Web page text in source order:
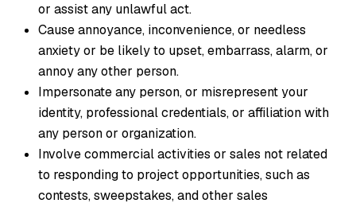
or assist any unlawful act.
Cause annoyance, inconvenience, or needless
anxiety or be likely to upset, embarrass, alarm, or
annoy any other person.
Impersonate any person, or misrepresent your
identity, professional credentials, or affiliation with
any person or organization.
Involve commercial activities or sales not related
to responding to project opportunities, such as
contests, sweepstakes, and other sales